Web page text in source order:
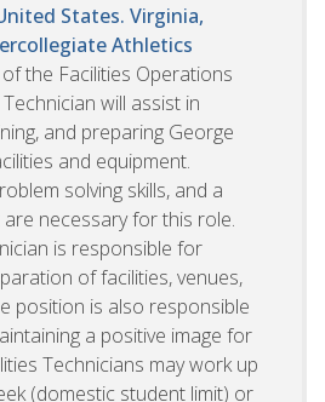
States. Virginia,
Athletics
the Facilities Operations
will assist in
and preparing George
and equipment.
solving skills, and a
necessary for this role.
is responsible for
of facilities, venues,
position is also responsible
a positive image for
Technicians may work up
(domestic student limit) or